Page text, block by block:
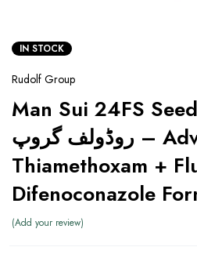
IN STOCK
Rudolf Group
Man Sui 24FS
روڈولف گروپ – Advanced
Thiamethoxam +
Difenoconazole
Add your review